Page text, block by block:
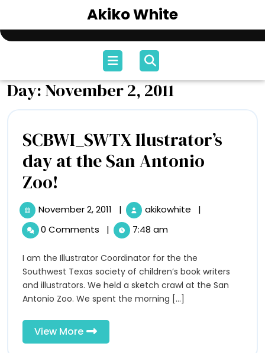
content
Akiko White
Open
Menu
Day: November 2, 2011
SCBWI_SWTX Ilustrator’s
day at the San Antonio
Zoo!
Ilustrator’s
day
the
San
Antonio
Zoo!
November 2, 2011
November
2,
2011
| akikowhite
the
San
Antonio
|
0 Comments
| 7:48 am
I am the Illustrator Coordinator for the the
Southwest Texas society of children’s book writers
and illustrators. We held a sketch crawl at the San
Antonio Zoo. We spent the morning [...]
View More
More